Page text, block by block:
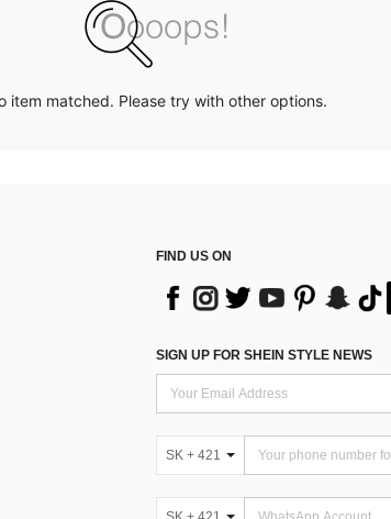
item matched. Please try with other options.
FIND US ON
SIGN UP FOR SHEIN STYLE NEWS
SK + 421